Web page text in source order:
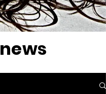
news